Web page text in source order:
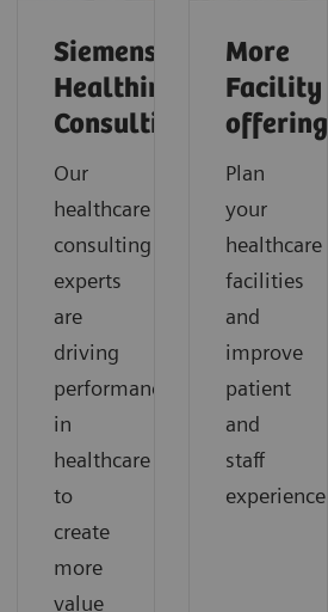
Siemens
Healthineers
Consulting
Our
healthcare
consulting
experts
are
driving
performance
in
healthcare
to
create
more
value
More
Facility
offerings
Plan
your
healthcare
facilities
and
improve
patient
and
staff
experience.